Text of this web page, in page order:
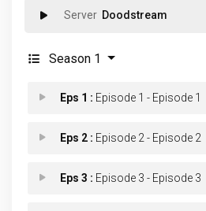
Doodstream
Season 1
Eps 1 : Episode 1 - Episode 1
Eps 2 : Episode 2 - Episode 2
Eps 3 : Episode 3 - Episode 3